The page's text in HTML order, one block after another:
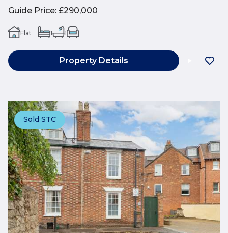
Guide Price: £290,000
Flat 1 1
Property Details
Sold STC